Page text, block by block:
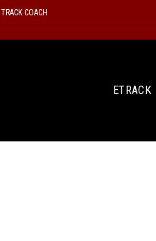
TRACK COACH
ETRACK